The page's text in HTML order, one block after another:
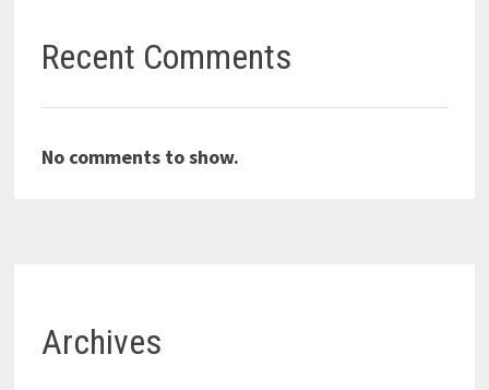
Recent Comments
No comments to show.
Archives